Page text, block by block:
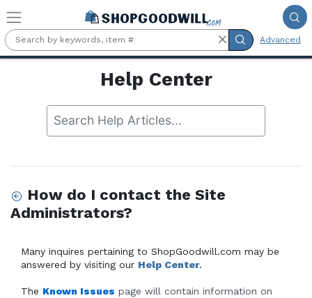
Skip to main content
Advanced
Help Center
How do I contact the Site
Administrators?
Many inquires pertaining to ShopGoodwill.com may be
answered by visiting our Help Center.
The Known Issues page will contain information on